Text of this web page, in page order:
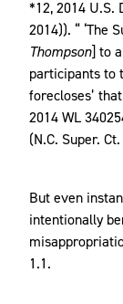
*12, 2014 U.S.
2014)). “ ‘The
Thompson] to
participants to
forecloses’
2014 WL
(N.C. Super.
But even
intentionally
1.1.